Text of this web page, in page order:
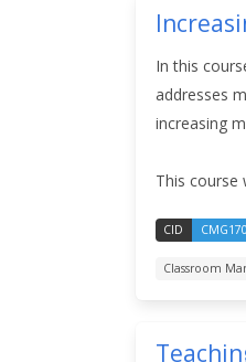
In this
addresses
increasing
This course
CID
Classroom